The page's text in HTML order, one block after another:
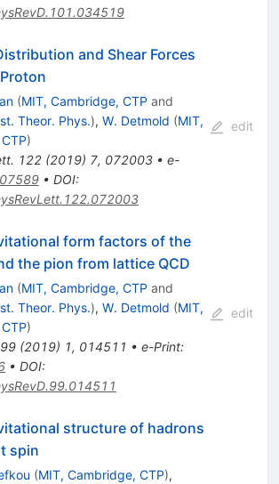
and Shear Forces
(MIT, Cambridge, CTP and
Theor. Phys.), W. Detmold (MIT,
)
122(2019) 7, 072003• e-
• DOI:
edit
form factors of the
the pion from lattice QCD
(MIT, Cambridge, CTP and
Theor. Phys.), W. Detmold (MIT,
)
99(2019) 1, 014511 • e-Print:
• DOI:
edit
structure of hadrons
spin
(MIT, Cambridge, CTP),